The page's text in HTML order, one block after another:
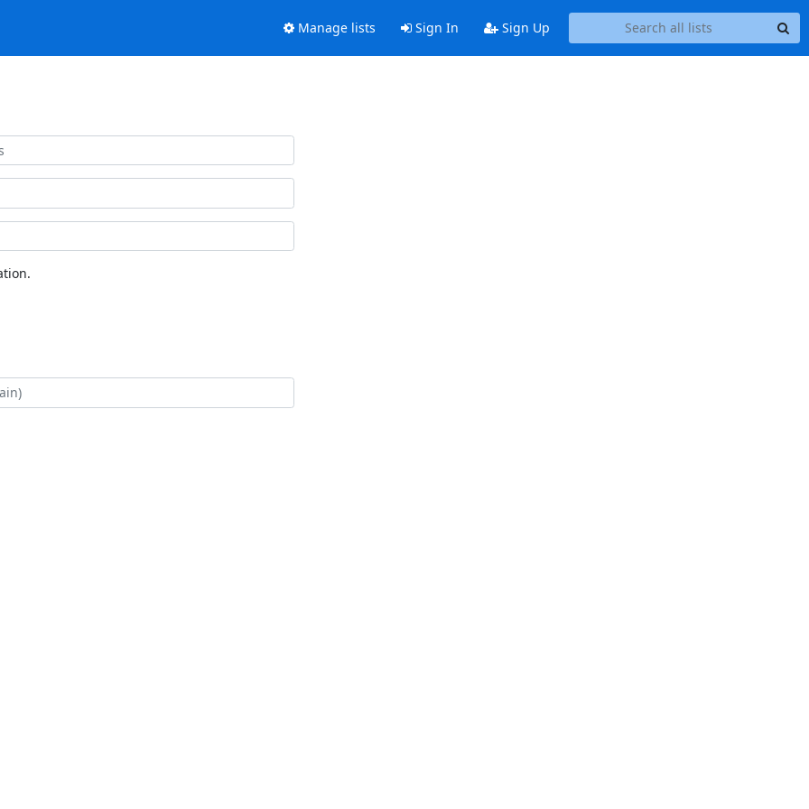
Manage lists Sign In Sign Up